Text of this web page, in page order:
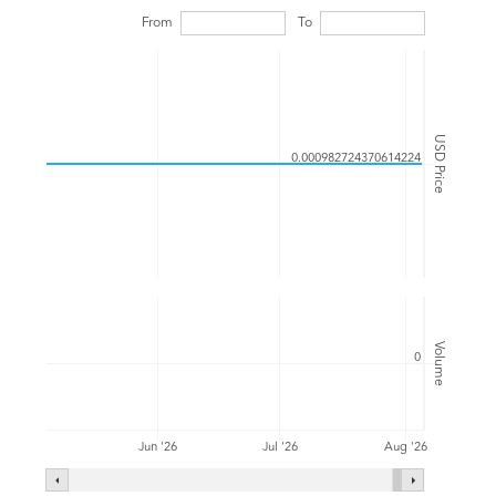
USD Price
Volume
From To
Jun '26 Jul '26 Aug '26
0.000982724370614224
0